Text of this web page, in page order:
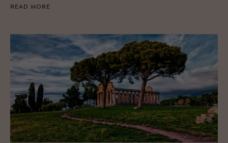
READ MORE